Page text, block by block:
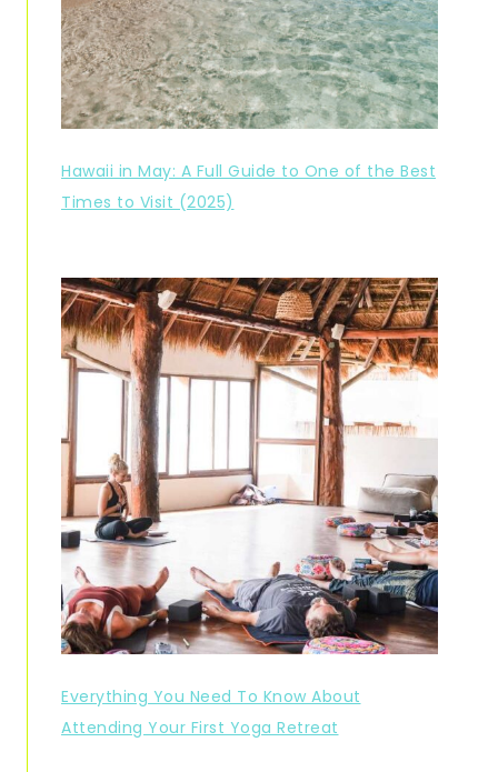
Hawaii in May: A Full Guide to One of the Best
Times to Visit (2025)
Everything You Need To Know About
Attending Your First Yoga Retreat